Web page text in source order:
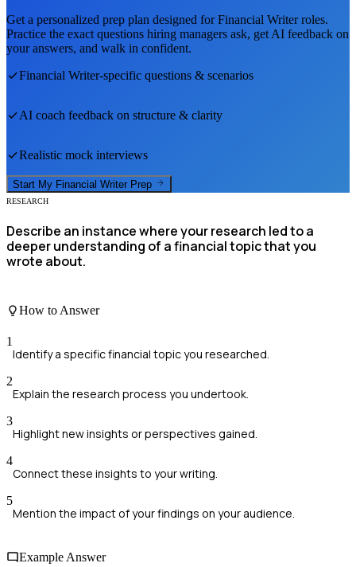
Get a personalized prep plan designed forFinancial Writerroles.
Practice the exact questions hiring managers ask, get AI feedback on
your answers, and walk in confident.
Financial Writer-specific questions & scenarios
AI coach feedback on structure & clarity
Realistic mock interviews
Start My Financial Writer Prep
RESEARCH
Describe an instance where your research led to a
deeper understanding of a financial topic that you
wrote about.
How to Answer
1
Identify a specific financial topic you researched.
2
Explain the research process you undertook.
3
Highlight new insights or perspectives gained.
4
Connect these insights to your writing.
5
Mention the impact of your findings on your audience.
Example Answer